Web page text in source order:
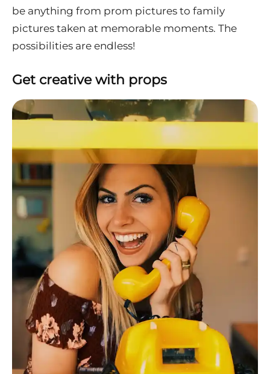
be anything from prom pictures to family
pictures taken at memorable moments. The
possibilities are endless!
Get creative with props